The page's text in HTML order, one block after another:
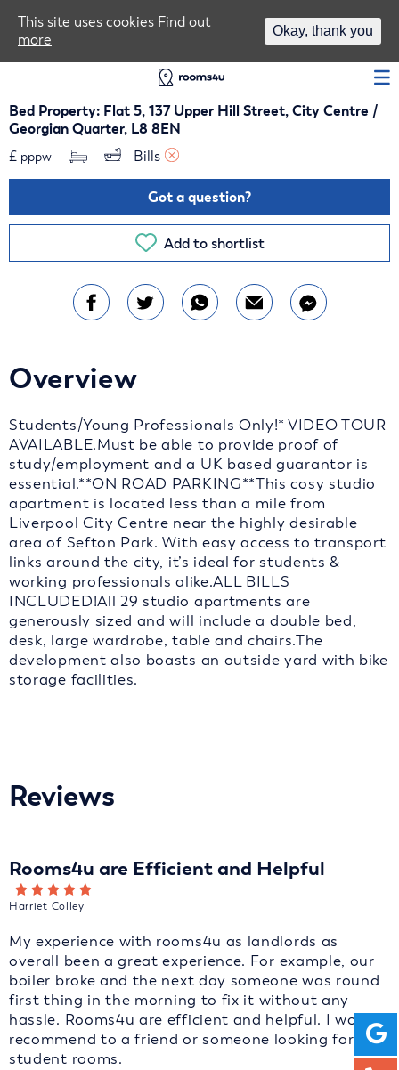
Bed Property: Flat 5, 137 Upper Hill Street, City Centre /
Georgian Quarter, L8 8EN
£ pppw Bills
Got a question?
Add to shortlist
Overview
Students/Young Professionals Only!* VIDEO TOUR
AVAILABLE.Must be able to provide proof of
study/employment and a UK based guarantor is
essential.**ON ROAD PARKING**This cosy studio
apartment is located less than a mile from
Liverpool City Centre near the highly desirable
area of Sefton Park. With easy access to transport
links around the city, it’s ideal for students &
working professionals alike.ALL BILLS
INCLUDED!All 29 studio apartments are
generously sized and will include a double bed,
desk, large wardrobe, table and chairs.The
development also boasts an outside yard with bike
storage facilities.
Reviews
Rooms4u are Efficient and Helpful
Harriet Colley
My experience with rooms4u as landlords as
overall been a great experience. For example, our
boiler broke and the next day someone was round
first thing in the morning to fix it without any
hassle. Rooms4u are efficient and helpful. I would
recommend to a friend or someone looking for
student rooms.
This site uses cookies Find out
more
Okay, thank you